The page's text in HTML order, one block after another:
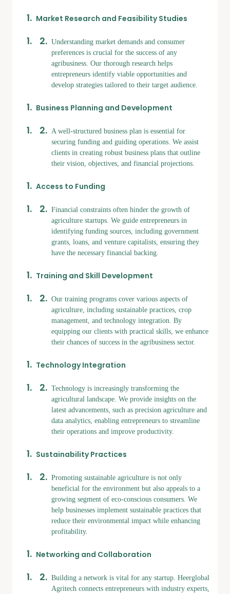
Market Research and Feasibility Studies
Understanding market demands and consumer
preferences is crucial for the success of any
agribusiness. Our thorough research helps
entrepreneurs identify viable opportunities and
develop strategies tailored to their target audience.
Business Planning and Development
A well-structured business plan is essential for
securing funding and guiding operations. We assist
clients in creating robust business plans that outline
their vision, objectives, and financial projections.
Access to Funding
Financial constraints often hinder the growth of
agriculture startups. We guide entrepreneurs in
identifying funding sources, including government
grants, loans, and venture capitalists, ensuring they
have the necessary financial backing.
Training and Skill Development
Our training programs cover various aspects of
agriculture, including sustainable practices, crop
management, and technology integration. By
equipping our clients with practical skills, we enhance
their chances of success in the agribusiness sector.
Technology Integration
Technology is increasingly transforming the
agricultural landscape. We provide insights on the
latest advancements, such as precision agriculture and
data analytics, enabling entrepreneurs to streamline
their operations and improve productivity.
Sustainability Practices
Promoting sustainable agriculture is not only
beneficial for the environment but also appeals to a
growing segment of eco-conscious consumers. We
help businesses implement sustainable practices that
reduce their environmental impact while enhancing
profitability.
Networking and Collaboration
Building a network is vital for any startup. Heerglobal
Agritech connects entrepreneurs with industry experts,